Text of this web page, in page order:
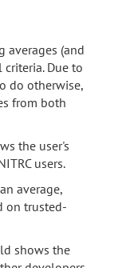
averages (and
Due to
do otherwise,
from both
the user's
users.
average,
on trusted-
shows the